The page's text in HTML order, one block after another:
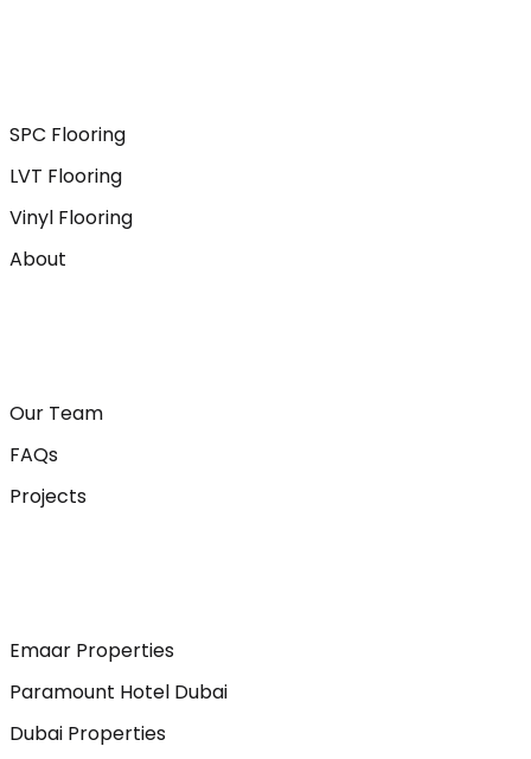
SPC Flooring
LVT Flooring
Vinyl Flooring
About
Our Team
FAQs
Projects
Emaar Properties
Paramount Hotel Dubai
Dubai Properties